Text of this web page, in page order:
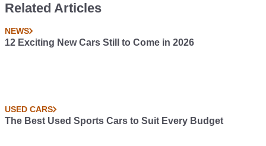
Related Articles
NEWS
12 Exciting New Cars Still to Come in 2026
USED CARS
The Best Used Sports Cars to Suit Every Budget